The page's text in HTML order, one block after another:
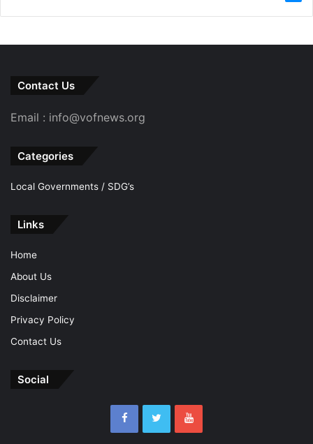
Contact Us
Email : info@vofnews.org
Categories
Local Governments / SDG’s
Links
Home
About Us
Disclaimer
Privacy Policy
Contact Us
Social